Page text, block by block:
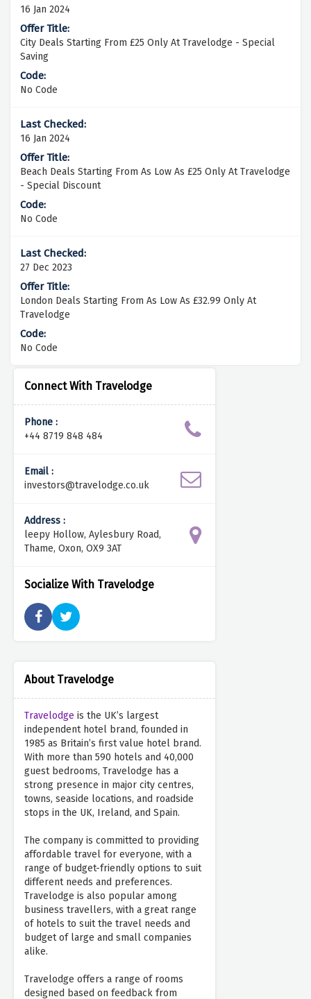
Connect With Travelodge
Phone :
+44 8719 848 484
Email :
investors@travelodge.co.uk
Address :
leepy Hollow, Aylesbury Road,
Thame, Oxon, OX9 3AT
Socialize With Travelodge
About Travelodge
Travelodge is the UK’s largest
independent hotel brand, founded in
1985 as Britain’s first value hotel brand.
With more than 590 hotels and 40,000
guest bedrooms, Travelodge has a
strong presence in major city centres,
towns, seaside locations, and roadside
stops in the UK, Ireland, and Spain.
The company is committed to providing
affordable travel for everyone, with a
range of budget-friendly options to suit
different needs and preferences.
Travelodge is also popular among
business travellers, with a great range
of hotels to suit the travel needs and
budget of large and small companies
alike.
Travelodge offers a range of rooms
designed based on feedback from
16 Jan 2024
City Deals Starting From £25 Only At Travelodge - Special
Saving
No Code
16 Jan 2024
Beach Deals Starting From As Low As £25 Only At Travelodge
- Special Discount
No Code
27 Dec 2023
London Deals Starting From As Low As £32.99 Only At
Travelodge
No Code